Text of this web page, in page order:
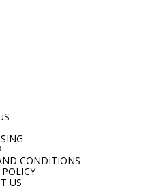
CONDITIONS
POLICY
US